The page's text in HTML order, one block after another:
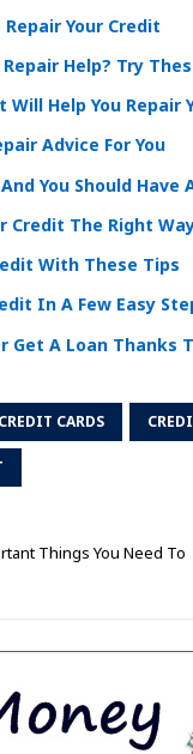
Your Credit
Help? Try
Help You Repair
Advice For You
You Should
Credit The Right
With These Tips
In A Few Easy
Get A Loan Thanks
CREDIT CARDS
Things You Need To